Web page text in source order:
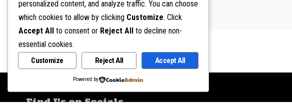
Find Us on Socials
personalized content, and analyze traffic. You can choose
which cookies to allow by clicking Customize. Click
Accept All to consent or Reject All to decline non-
essential cookies.
Customize Reject All Accept All
Powered by